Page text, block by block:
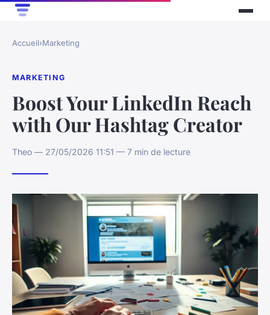
Accueil›Marketing
MARKETING
Boost Your LinkedIn Reach
with Our Hashtag Creator
Theo — 27/05/2026 11:51 — 7 min de lecture